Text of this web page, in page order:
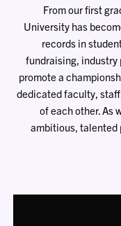
From our first
University has
records in
fundraising, industry
promote a
dedicated faculty,
of each other. As
ambitious, talented